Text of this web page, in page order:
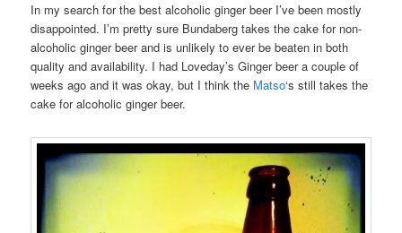
In my search for the best alcoholic ginger beer I’ve been mostly
disappointed. I’m pretty sure Bundaberg takes the cake for non-
alcoholic ginger beer and is unlikely to ever be beaten in both
quality and availability. I had Loveday’s Ginger beer a couple of
weeks ago and it was okay, but I think the Matso‘s still takes the
cake for alcoholic ginger beer.